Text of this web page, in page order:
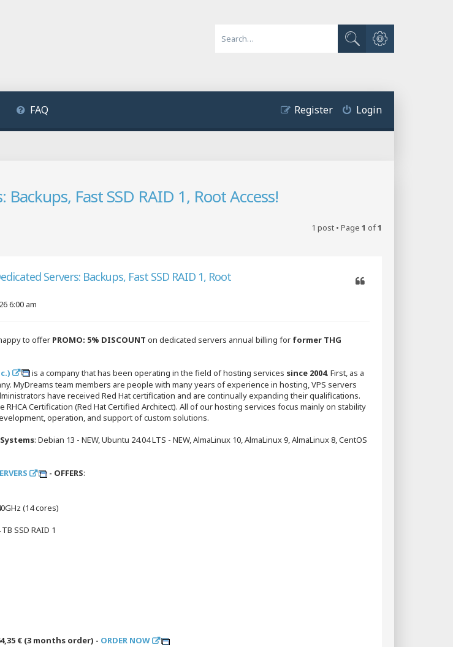
Search
Advanced search
FAQ Login
Register
Fast SSD RAID 1, Root Access!
1 post • Page 1 of1
Servers: Backups, Fast SSD RAID 1, Root
6:00 am
to offer PROMO: 5% DISCOUNT on dedicated servers annual billing for former THG
is a company that has been operating in the field of hosting services since 2004. First, as a
MyDreams team members are people with many years of experience in hosting, VPS servers
have received Red Hat certification and are continually expanding their qualifications.
Certification (Red Hat Certified Architect). All of our hosting services focus mainly on stability
operation, and support of custom solutions.
: Debian 13 - NEW, Ubuntu 24.04 LTS - NEW, AlmaLinux 10, AlmaLinux 9, AlmaLinux 8, CentOS
- OFFERS:
(14 cores)
SSD RAID 1
€ (3 months order) - ORDER NOW